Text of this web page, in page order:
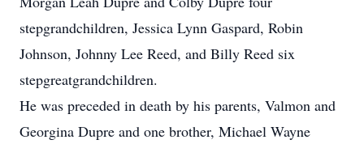
stepgrandchildren, Jessica Lynn Gaspard, Robin
Johnson, Johnny Lee Reed, and Billy Reed six
stepgreatgrandchildren.
He was preceded in death by his parents, Valmon and
Georgina Dupre and one brother, Michael Wayne